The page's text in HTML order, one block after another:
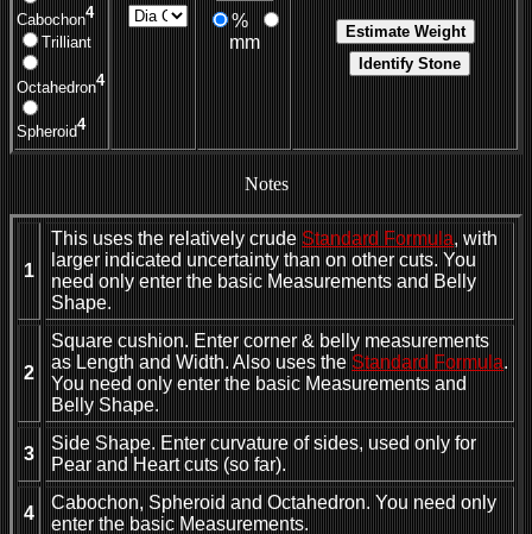
Cabochon4
Trilliant
Octahedron4
Spheroid4
%
mm
Notes
1
This uses the relatively crude Standard Formula, with
larger indicated uncertainty than on other cuts. You
need only enter the basic Measurements and Belly
Shape.
2
Square cushion. Enter corner & belly measurements
as Length and Width. Also uses the Standard Formula.
You need only enter the basic Measurements and
Belly Shape.
3
Side Shape. Enter curvature of sides, used only for
Pear and Heart cuts (so far).
4
Cabochon, Spheroid and Octahedron. You need only
enter the basic Measurements.